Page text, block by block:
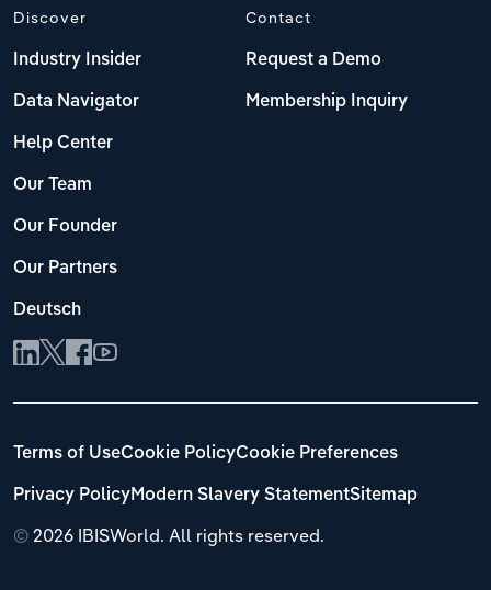
Discover
Industry Insider
Data Navigator
Help Center
Our Team
Our Founder
Our Partners
Deutsch
Contact
Request a Demo
Membership Inquiry
© 2026 IBISWorld. All rights reserved.
Terms of UseCookie PolicyCookie Preferences
Privacy PolicyModern Slavery StatementSitemap